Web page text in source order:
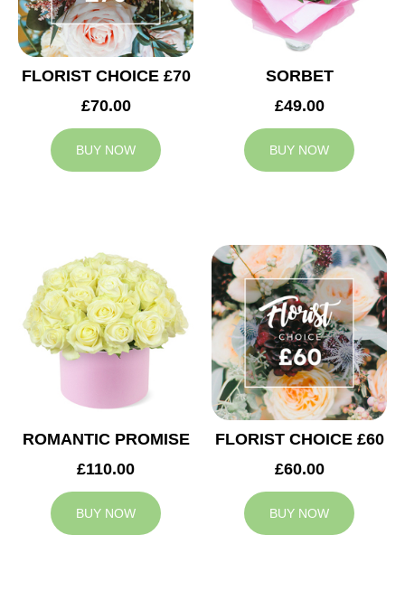
FLORIST CHOICE £70
£70.00
BUY NOW
SORBET
£49.00
BUY NOW
ROMANTIC PROMISE
£110.00
BUY NOW
FLORIST CHOICE £60
£60.00
BUY NOW